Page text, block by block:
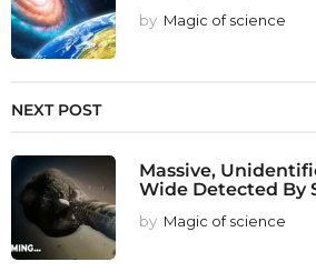
by Magic of science
NEXT POST
Massive,
Wide Detected By
by Magic of science